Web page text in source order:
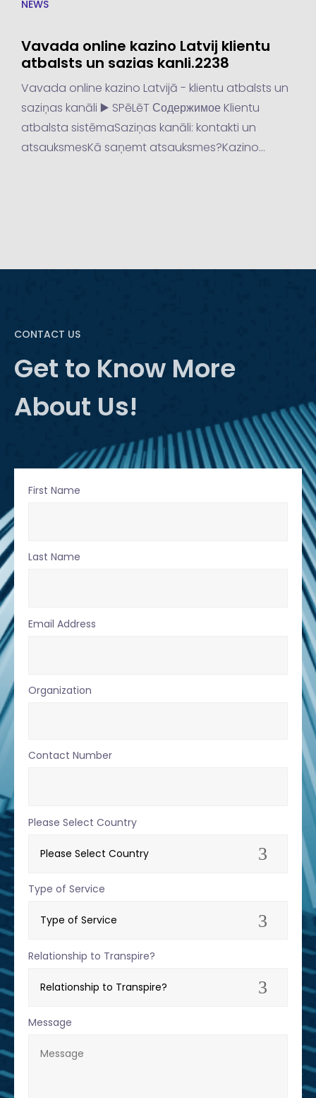
Vavada online kazino Latvij klientu
atbalsts un sazias kanli.2238
NEWS
Vavada online kazino Latvijā - klientu atbalsts un
saziņas kanāli ▶️ SPēLēT Содержимое Klientu
atbalsta sistēmaSaziņas kanāli: kontakti un
atsauksmesKā saņemt atsauksmes?Kazino
CONTACT US
Get to Know More
About Us!
First Name
Last Name
Email Address
Organization
Contact Number
Please Select Country
Type of Service
Relationship to Transpire?
Message